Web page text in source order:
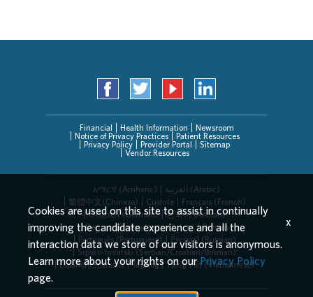
Financial Health Information
Newsroom
Notice of Privacy Practices
Patient Resources
Privacy Policy
Provider Portal
Sitemap
Vendor Resources
አማርኛ (Amharic)
العربیة (Arabic)
繁體中文(Chinese)
Cushite
Français (French)
Deutsch (German)
한국어 (Korean)
Deitsch (Pennsylvania Dutch)
Persian
Português (Portuguese)
Русский (Russian)
Srpsko-hrvatski (Serbian/Croatian/Bosnian)
Español (Spanish)
Tagalog Tiếng Việt (Vietnamese)
Cookies are used on this site to assist in continually
improving the candidate experience and all the
interaction data we store of our visitors is anonymous.
Learn more about your rights on ourPrivacy Policy
page.
x